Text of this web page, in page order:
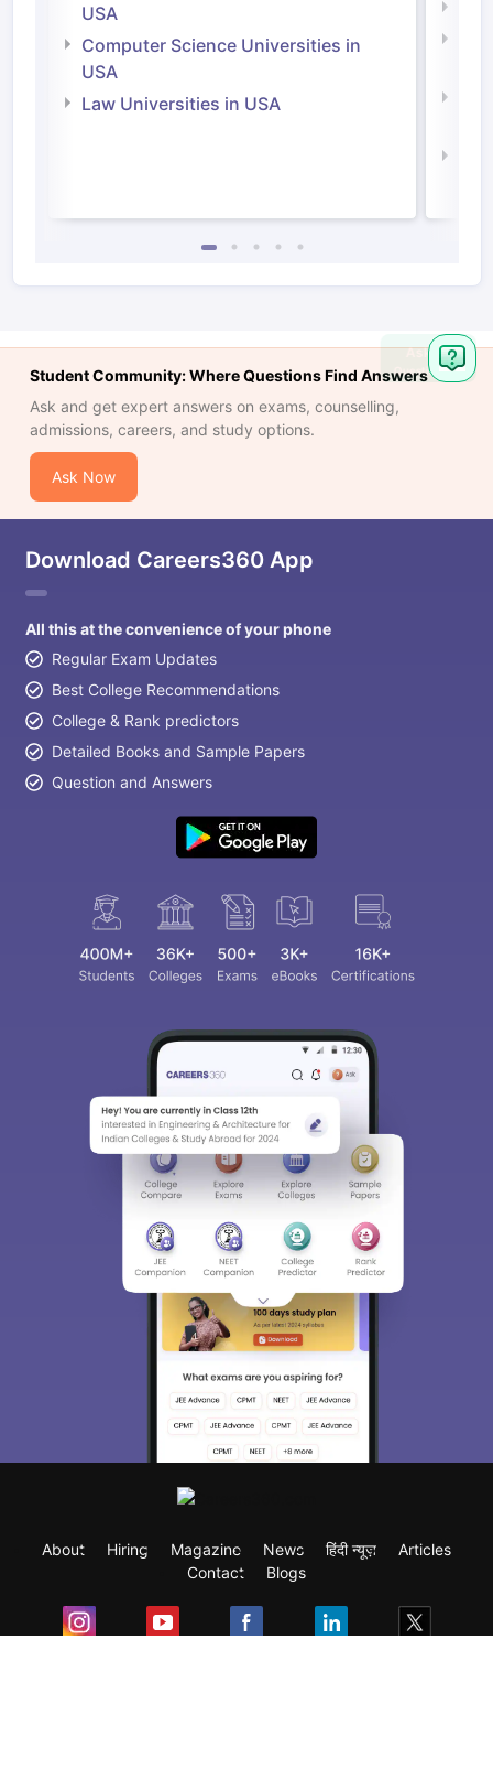
USA
Computer Science Universities in
USA
Law Universities in USA
Student Community: Where Questions Find Answers
Ask and get expert answers on exams, counselling,
admissions, careers, and study options.
Ask Now
Download Careers360 App
All this at the convenience of your phone
Regular Exam Updates
Best College Recommendations
College & Rank predictors
Detailed Books and Sample Papers
Question and Answers
About Hiring Magazine News हिंदी न्यूज़
Articles
Contact
Blogs
Ask
Question